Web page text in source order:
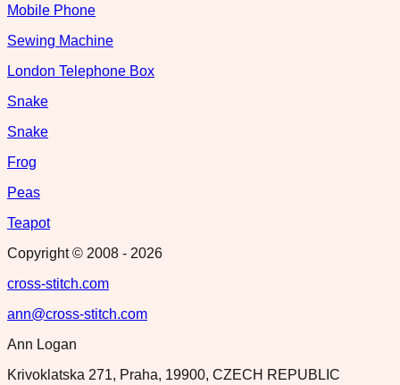
Mobile Phone
Sewing Machine
London Telephone Box
Snake
Snake
Frog
Peas
Teapot
Copyright © 2008 - 2026
cross-stitch.com
ann@cross-stitch.com
Ann Logan
Krivoklatska 271, Praha, 19900, CZECH REPUBLIC